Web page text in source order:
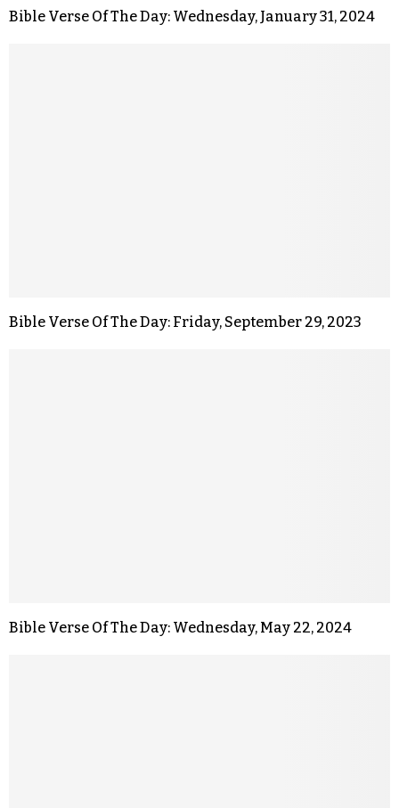
Bible Verse Of The Day: Wednesday, January 31, 2024
Bible Verse Of The Day: Friday, September 29, 2023
Bible Verse Of The Day: Wednesday, May 22, 2024